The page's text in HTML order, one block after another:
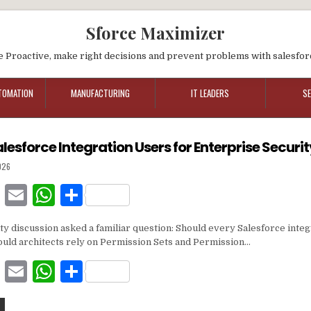
Sforce Maximizer
Proactive, make right decisions and prevent problems with
MANUFACTURING IT LEADERS
Integration Users for Enterprise
F
c
e
b
o
E
ai
l
W
at
s
A
S
ar
e
discussion asked a familiar question: Should every Salesforce
architects rely on Permission Sets and Permission…
F
a
E
W S